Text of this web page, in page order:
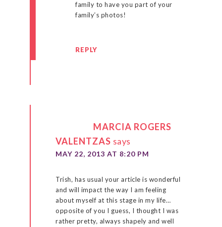
family to have you part of your
family’s photos!
REPLY
MARCIA ROGERS
VALENTZAS says
MAY 22, 2013 AT 8:20 PM
Trish, has usual your article is wonderful
and will impact the way I am feeling
about myself at this stage in my life…
opposite of you I guess, I thought I was
rather pretty, always shapely and well